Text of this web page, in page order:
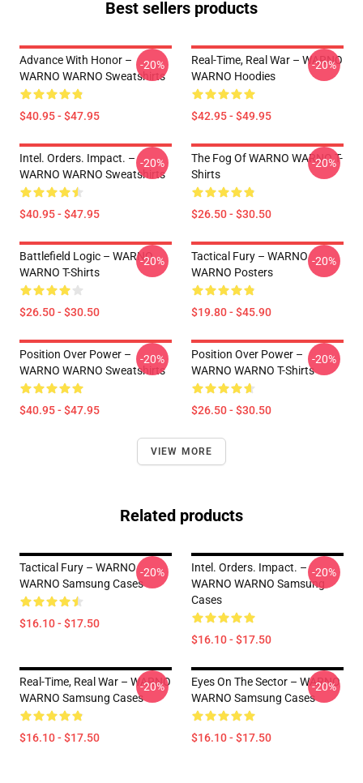
Best sellers products
Advance With Honor –
WARNO WARNO Sweatshirts
$40.95 - $47.95
-20%
Real-Time, Real War – WARNO
WARNO Hoodies
$42.95 - $49.95
-20%
Intel. Orders. Impact. –
WARNO WARNO Sweatshirts
$40.95 - $47.95
-20%
The Fog Of WARNO WARNO T-
Shirts
$26.50 - $30.50
-20%
Battlefield Logic – WARNO
WARNO T-Shirts
$26.50 - $30.50
-20%
Tactical Fury – WARNO
WARNO Posters
$19.80 - $45.90
-20%
Position Over Power –
WARNO WARNO Sweatshirts
$40.95 - $47.95
-20%
Position Over Power –
WARNO WARNO T-Shirts
$26.50 - $30.50
-20%
VIEW MORE
Related products
Tactical Fury – WARNO
WARNO Samsung Cases
$16.10 - $17.50
-20%
Intel. Orders. Impact. –
WARNO WARNO Samsung
Cases
$16.10 - $17.50
-20%
Real-Time, Real War – WARNO
WARNO Samsung Cases
$16.10 - $17.50
-20%
Eyes On The Sector – WARNO
WARNO Samsung Cases
$16.10 - $17.50
-20%